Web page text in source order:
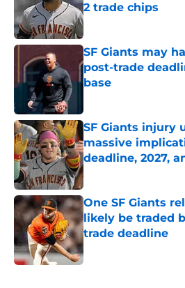
2 trade chips
Published by on Invalid
SF Giants may
post-trade
base
SF Giants injury
massive
deadline, 2027,
Published by on Invalid
One SF Giants
likely be traded
trade deadline